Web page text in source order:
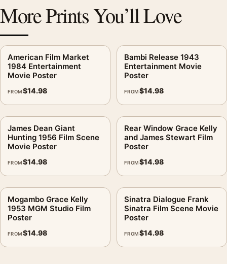
More Prints You’ll Love
American Film Market
1984 Entertainment
Movie Poster
FROM$14.98
Bambi Release 1943
Entertainment Movie
Poster
FROM$14.98
James Dean Giant
Hunting 1956 Film Scene
Movie Poster
FROM$14.98
Rear Window Grace Kelly
and James Stewart Film
Poster
FROM$14.98
Mogambo Grace Kelly
1953 MGM Studio Film
Poster
FROM$14.98
Sinatra Dialogue Frank
Sinatra Film Scene Movie
Poster
FROM$14.98